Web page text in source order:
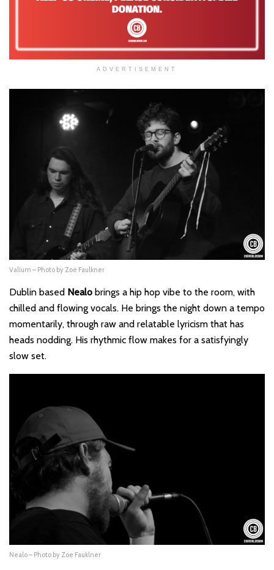
ADVERTISEMENT
Valium – Photo by Zoe Faulkner
Dublin based Nealo brings a hip hop vibe to the room, with
chilled and flowing vocals. He brings the night down a tempo
momentarily, through raw and relatable lyricism that has
heads nodding. His rhythmic flow makes for a satisfyingly
slow set.
Nealo – Photo by Zoe Fauklner